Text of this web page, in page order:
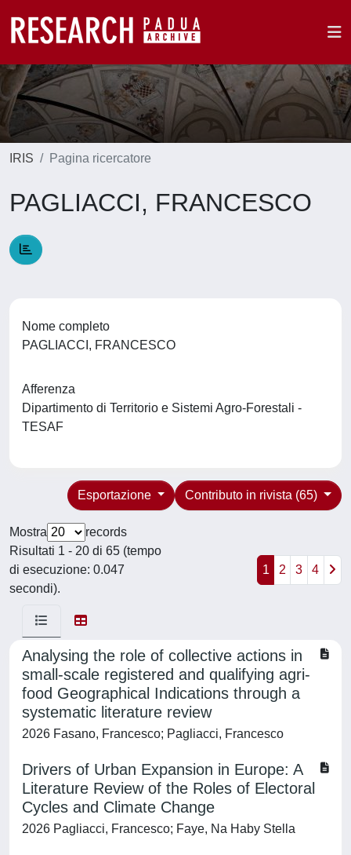
IRIS Pagina ricercatore
PAGLIACCI, FRANCESCO
Nome completo
PAGLIACCI, FRANCESCO
Afferenza
Dipartimento di Territorio e Sistemi Agro-Forestali -
TESAF
Contributo in rivista (65)
Esportazione
Mostra
records
Risultati 1 - 20 di 65 (tempo
di esecuzione: 0.047
secondi).
1 2 3 4
Analysing the role of collective actions in
small-scale registered and qualifying agri-
food Geographical Indications through a
systematic literature review
2026 Fasano, Francesco; Pagliacci, Francesco
Drivers of Urban Expansion in Europe: A
Literature Review of the Roles of Electoral
Cycles and Climate Change
2026 Pagliacci, Francesco; Faye, Na Haby Stella